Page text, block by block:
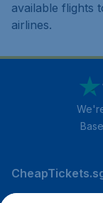
available flights
airlines.